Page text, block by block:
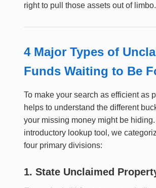
right to pull those assets out of limbo.
4 Major Types of
Funds Waiting to Be
To make your search as efficient as
helps to understand the different
your missing money might be
introductory lookup tool, we
four primary divisions:
1. State Unclaimed